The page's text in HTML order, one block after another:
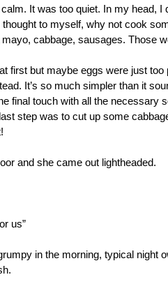
It was too quiet. In my head,
to myself, why not cook
cabbage, sausages. Those
first but maybe eggs were just
It’s so much simpler than it
final touch with all the necessary
step was to cut up some
and she came out lightheaded.
us”
in the morning, typical night